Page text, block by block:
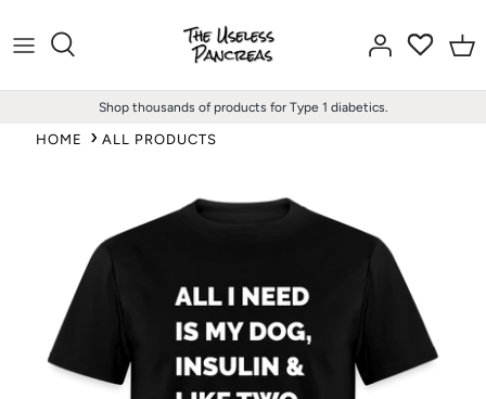
to
Shop thousands of products for Type 1 diabetics.
HOME ALL PRODUCTS